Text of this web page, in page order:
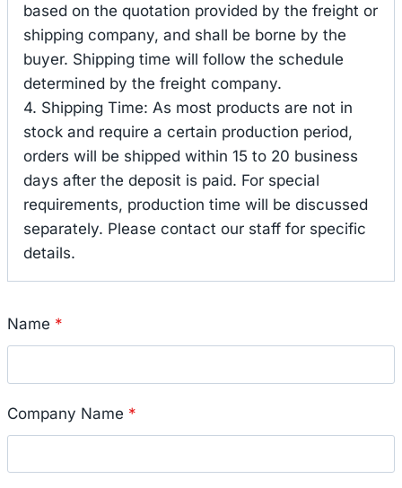
based on the quotation provided by the freight or
shipping company, and shall be borne by the
buyer. Shipping time will follow the schedule
determined by the freight company.
4. Shipping Time: As most products are not in
stock and require a certain production period,
orders will be shipped within 15 to 20 business
days after the deposit is paid. For special
requirements, production time will be discussed
separately. Please contact our staff for specific
details.
Name *
Company Name *